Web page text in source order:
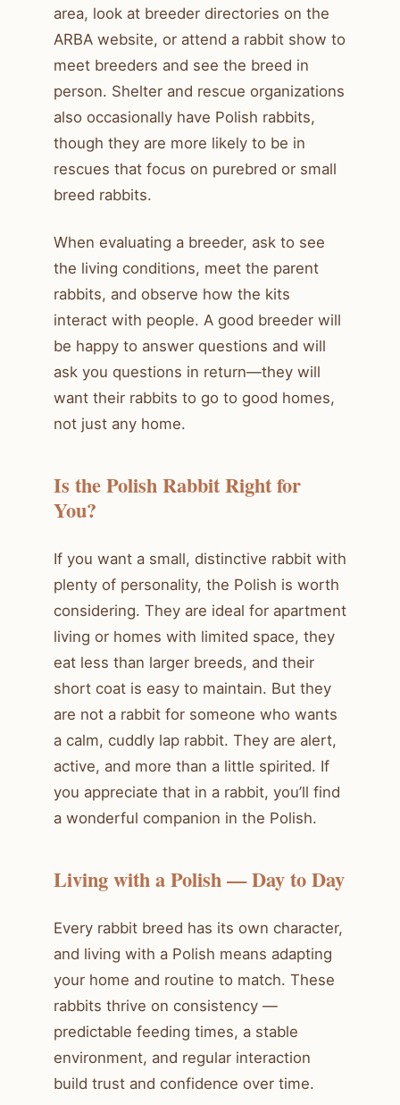
area, look at breeder directories on the
ARBA website, or attend a rabbit show to
meet breeders and see the breed in
person. Shelter and rescue organizations
also occasionally have Polish rabbits,
though they are more likely to be in
rescues that focus on purebred or small
breed rabbits.
When evaluating a breeder, ask to see
the living conditions, meet the parent
rabbits, and observe how the kits
interact with people. A good breeder will
be happy to answer questions and will
ask you questions in return—they will
want their rabbits to go to good homes,
not just any home.
Is the Polish Rabbit Right for
You?
If you want a small, distinctive rabbit with
plenty of personality, the Polish is worth
considering. They are ideal for apartment
living or homes with limited space, they
eat less than larger breeds, and their
short coat is easy to maintain. But they
are not a rabbit for someone who wants
a calm, cuddly lap rabbit. They are alert,
active, and more than a little spirited. If
you appreciate that in a rabbit, you’ll find
a wonderful companion in the Polish.
Living with a Polish — Day to Day
Every rabbit breed has its own character,
and living with a Polish means adapting
your home and routine to match. These
rabbits thrive on consistency —
predictable feeding times, a stable
environment, and regular interaction
build trust and confidence over time.